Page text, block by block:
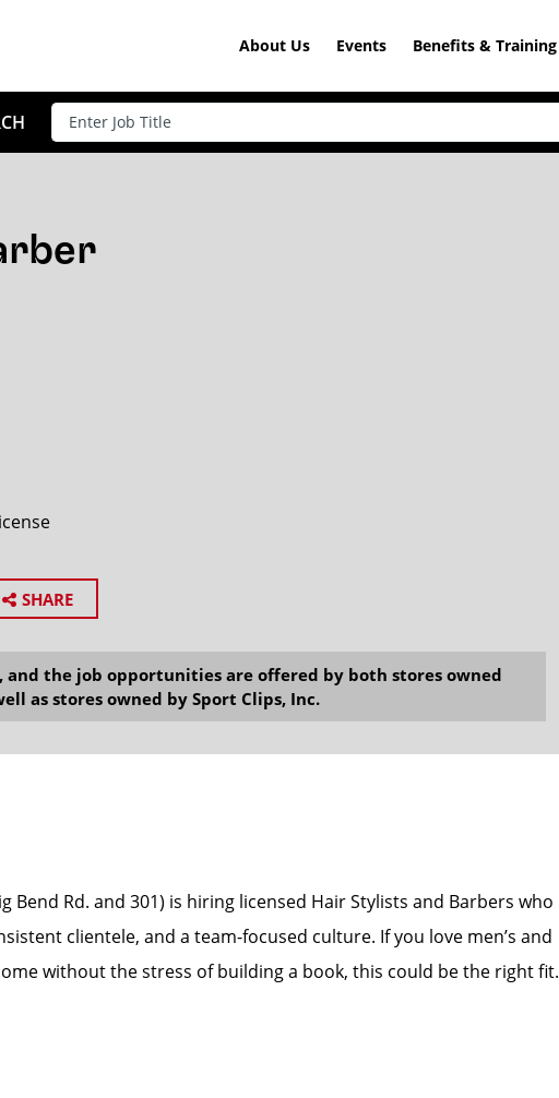
About Us Events Benefits & Training
SHARE
and the job opportunities are offered by both stores owned
as stores owned by Sport Clips, Inc.
Bend Rd. and 301) is hiring licensed Hair Stylists and Barbers who
clientele, and a team-focused culture. If you love men’s and
without the stress of building a book, this could be the right fit.